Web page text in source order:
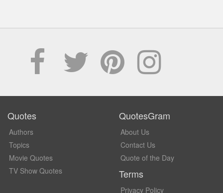
Quotes
Authors
Topics
Movie Quotes
TV Show Quotes
QuotesGram
About Us
Contact Us
Quote of the Day
Terms
Privacy Policy